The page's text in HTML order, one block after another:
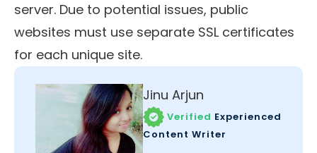
server. Due to potential issues, public
websites must use separate SSL certificates
for each unique site.
Jinu Arjun
Verified Experienced
Content Writer